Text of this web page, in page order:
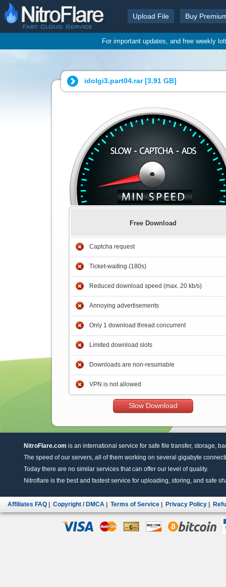
Upload File Buy
For important updates, and free weekly
idolgi3.part04.rar [3.91 GB]
Free Download
Captcha request
Ticket-waiting (180s)
Reduced download speed (max. 20 kb/s)
Annoying advertisements
Only 1 download thread concurrent
Limited download slots
Downloads are non-resumable
VPN is not allowed
Slow Download
NitroFlare.com is an international service for safe file transfer, storage,
The speed of our servers, all of them working on several gigabyte
Today there are no similar services that can offer our level of quality.
Nitroflare is the best and fastest service for uploading, storing, and safe
Affiliates FAQ Copyright / DMCA Terms of Service Privacy Policy